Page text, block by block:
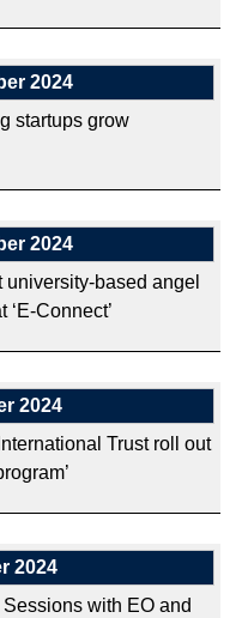
2024
startups grow
2024
university-based angel
‘E-Connect’
2024
Trust roll out
2024
with EO and